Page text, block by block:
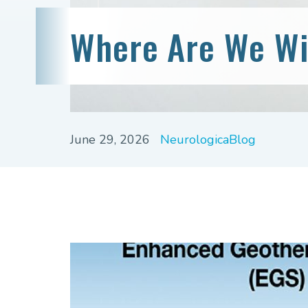
Where Are We
June 29, 2026 NeurologicaBlog